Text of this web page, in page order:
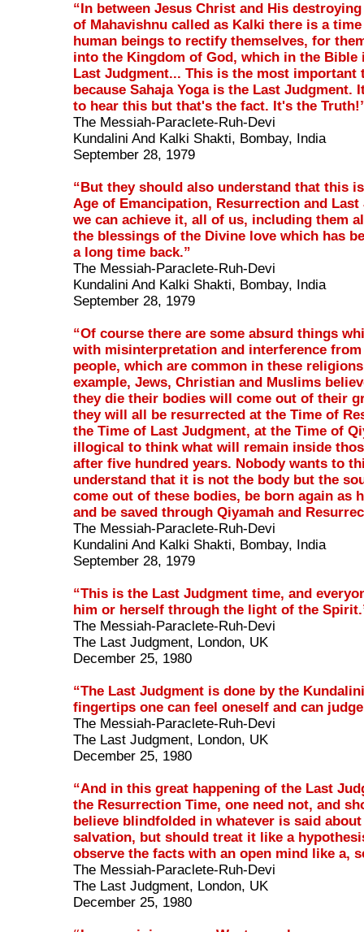
“In between Jesus Christ and His
of Mahavishnu called as Kalki there is a
human beings to rectify themselves, for
into the Kingdom of God, which in the Bible
Last Judgment... This is the most important
because Sahaja Yoga is the Last Judgment.
to hear this but that's the fact. It's the
The Messiah-Paraclete-Ruh-Devi
Kundalini And Kalki Shakti, Bombay, India
September 28, 1979
“But they should also understand that this
Age of Emancipation, Resurrection and
we can achieve it, all of us, including them
the blessings of the Divine love which has
a long time back.”
The Messiah-Paraclete-Ruh-Devi
Kundalini And Kalki Shakti, Bombay, India
September 28, 1979
“Of course there are some absurd things
with misinterpretation and interference
people, which are common in these
example, Jews, Christian and Muslims
they die their bodies will come out of their
they will all be resurrected at the Time of
the Time of Last Judgment, at the Time of
illogical to think what will remain inside
after five hundred years. Nobody wants to
understand that it is not the body but the
come out of these bodies, be born again as
and be saved through Qiyamah and
The Messiah-Paraclete-Ruh-Devi
Kundalini And Kalki Shakti, Bombay, India
September 28, 1979
“This is the Last Judgment time, and
him or herself through the light of the
The Messiah-Paraclete-Ruh-Devi
The Last Judgment, London, UK
December 25, 1980
“The Last Judgment is done by the
fingertips one can feel oneself and can
The Messiah-Paraclete-Ruh-Devi
The Last Judgment, London, UK
December 25, 1980
“And in this great happening of the Last
the Resurrection Time, one need not, and
believe blindfolded in whatever is said
salvation, but should treat it like a
observe the facts with an open mind like a,
The Messiah-Paraclete-Ruh-Devi
The Last Judgment, London, UK
December 25, 1980